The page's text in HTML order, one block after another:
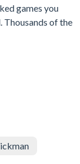
games you
Thousands of the